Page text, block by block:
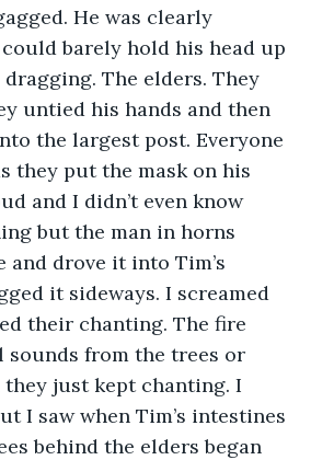
He was clearly
barely hold his head up
The elders. They
untied his hands and then
the largest post. Everyone
they put the mask on his
and I didn’t even know
but the man in horns
drove it into Tim’s
it sideways. I screamed
their chanting. The fire
sounds from the trees or
they just kept chanting. I
I saw when Tim’s intestines
behind the elders began